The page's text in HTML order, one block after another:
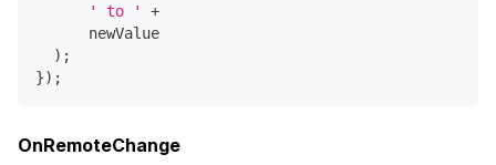
' to '
+
      newValue
) ;
}) ;
OnRemoteChange